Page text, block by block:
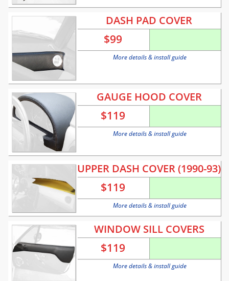
DASH PAD COVER
$99
More details & install guide
GAUGE HOOD COVER
$119
More details & install guide
UPPER DASH COVER (1990-93)
$119
More details & install guide
WINDOW SILL COVERS
$119
More details & install guide